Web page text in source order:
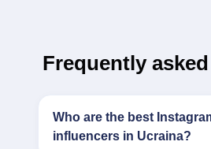
Frequently
Who are the best
influencers in Ucraina?